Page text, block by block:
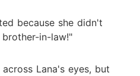
because she didn't
in-law!"
Lana's eyes, but